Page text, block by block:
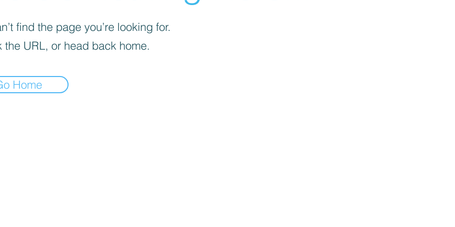
find the page you’re looking for.
the URL, or head back home.
Home